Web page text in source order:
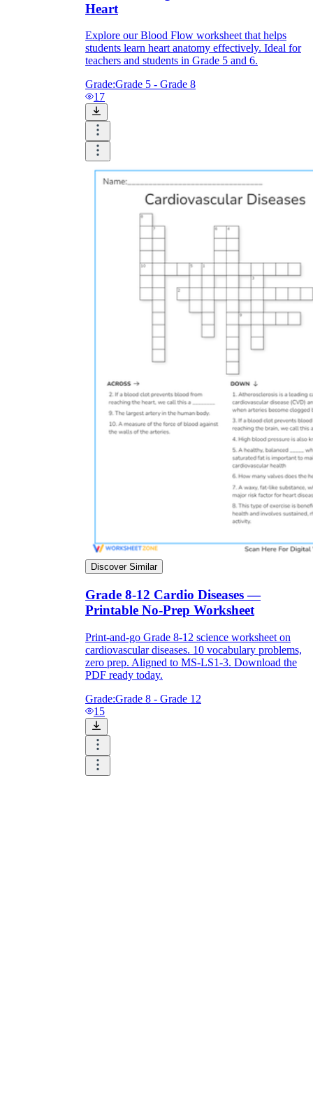
Heart
Explore our Blood Flow worksheet that helps
students learn heart anatomy effectively. Ideal for
teachers and students in Grade 5 and 6.
Grade:Grade 5 - Grade 8
17
Discover Similar
Grade 8-12 Cardio Diseases —
Printable No-Prep Worksheet
Print-and-go Grade 8-12 science worksheet on
cardiovascular diseases. 10 vocabulary problems,
zero prep. Aligned to MS-LS1-3. Download the
PDF ready today.
Grade:Grade 8 - Grade 12
15